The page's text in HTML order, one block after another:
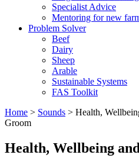
Specialist Advice
Mentoring for new
Problem Solver
Beef
Dairy
Sheep
Arable
Sustainable Systems
FAS Toolkit
Home > Sounds > Health,
Groom
Health, Wellbeing